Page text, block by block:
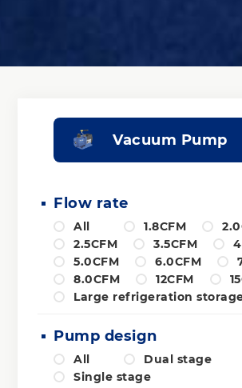
Vacuum Pump
Flow rate
All 1.8CFM
2.5CFM
3.5CFM
5.0CFM
6.0CFM
8.0CFM
12CFM
Large refrigeration
Pump design
All
Dual stage
Single stage